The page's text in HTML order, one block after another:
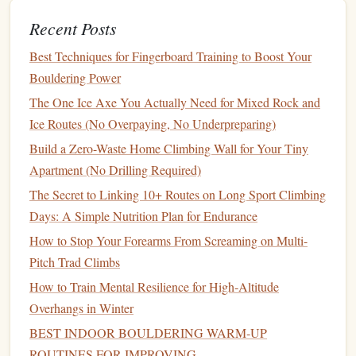
between smalledges
Setup
Mostindoor gymshave a campusboard(theflat , ribbed
wooden boardmounted 6--8feetabove the bouldering
mats ). If yourgym doesn't have one, you can replicate this
drill
on a steep overhang boulder problem by marking 3--4
How to Do It
Warm up with 10 minutes of easy bouldering on
vertical to 10-degree
campusladders(up and back down) to get your
fingers loose.
Set a timer for 10 minutes total. You'll complete 5
Recent Posts
Best Techniques for Fingerboard Training to Boost Your
Bouldering Power
The One Ice Axe You Actually Need for Mixed Rock and
Ice Routes (No Overpaying, No Underpreparing)
Build a Zero-Waste Home Climbing Wall for Your Tiny
Apartment (No Drilling Required)
The Secret to Linking 10+ Routes on Long Sport Climbing
Days: A Simple Nutrition Plan for Endurance
How to Stop Your Forearms From Screaming on Multi-
Pitch Trad Climbs
How to Train Mental Resilience for High‑Altitude
Overhangs in Winter
BEST INDOOR BOULDERING WARM‑UP